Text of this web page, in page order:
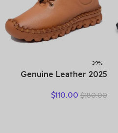
-39%
2025 Genuine Leather
Autumn Winter Fashion
$180.00
$110.00